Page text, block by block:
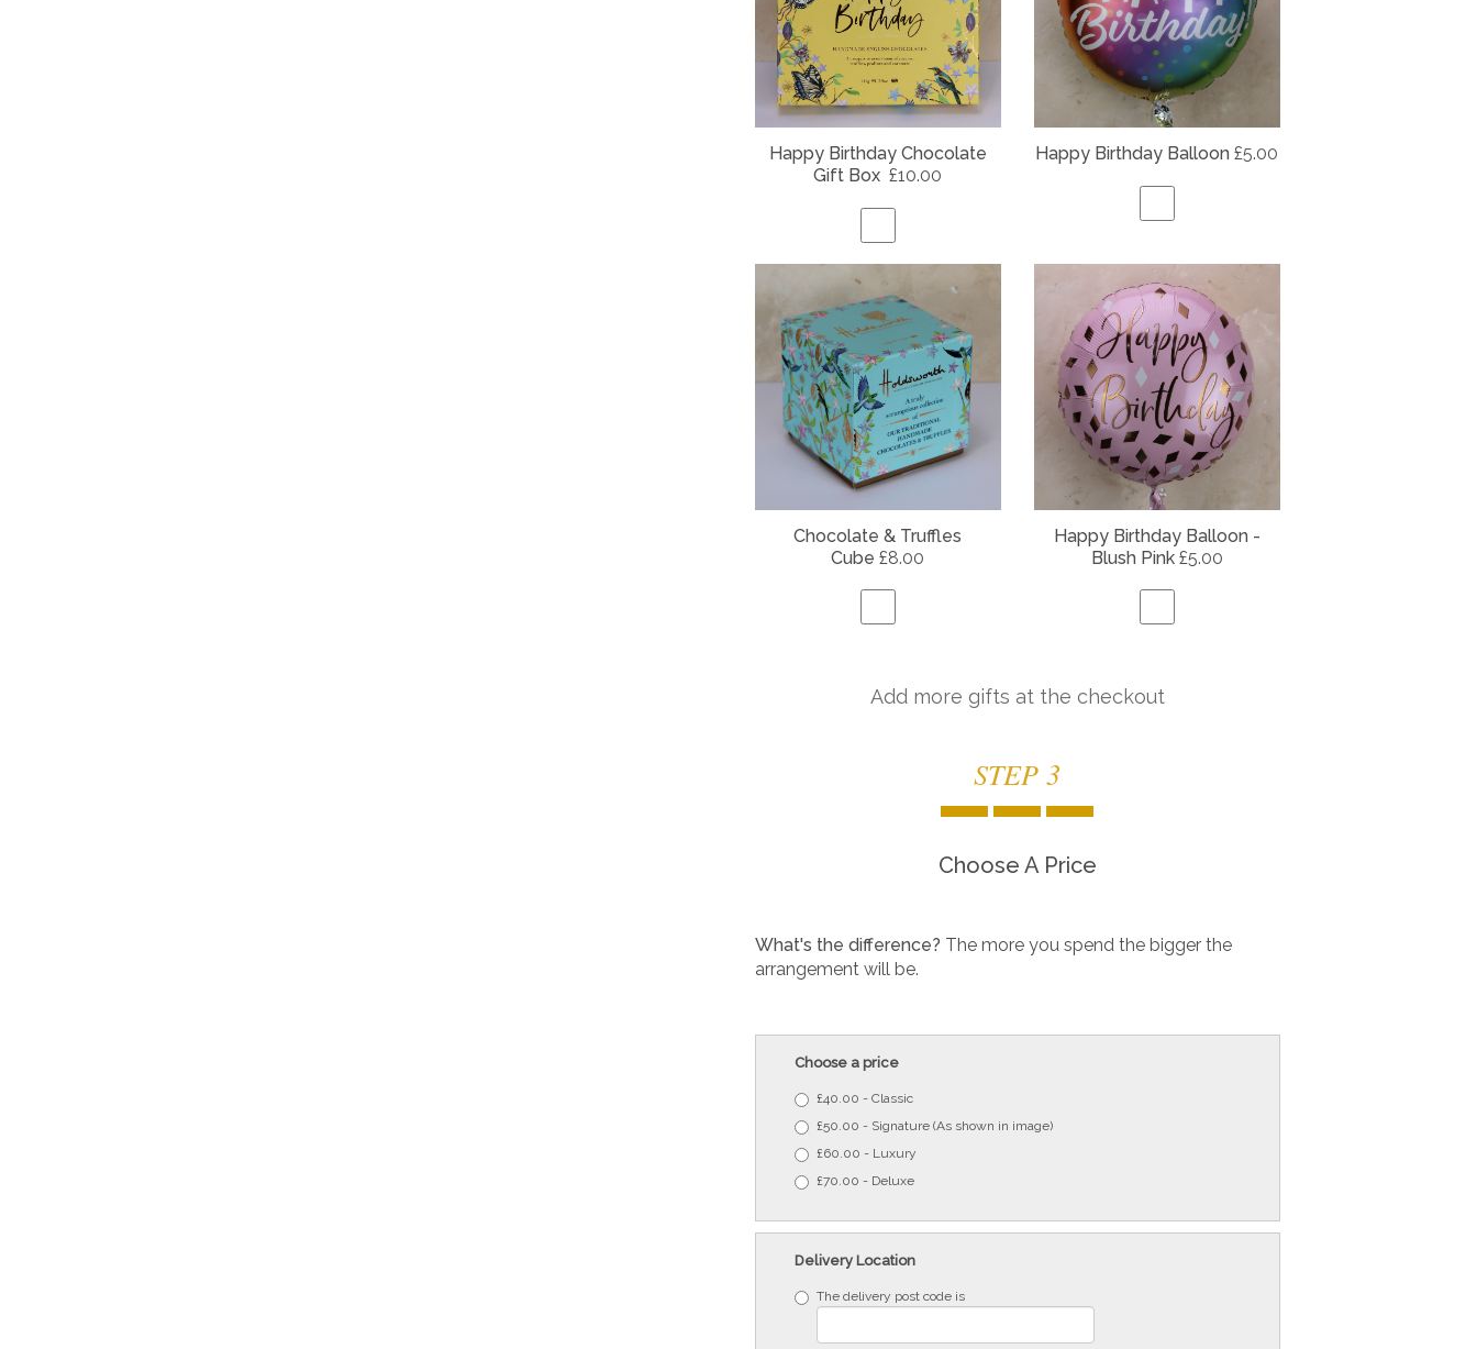
Happy Birthday Chocolate
Gift Box£10.00
Happy Birthday Balloon£5.00
Chocolate & Truffles
Cube£8.00
Happy Birthday Balloon -
Blush Pink £5.00
Add more gifts at the checkout
STEP 3
Choose A Price
What's the difference? The more you spend the bigger the
arrangement will be.
Choose a price
£40.00 - Classic
£50.00 - Signature (As shown in image)
£60.00 - Luxury
£70.00 - Deluxe
Delivery Location
The delivery post code is